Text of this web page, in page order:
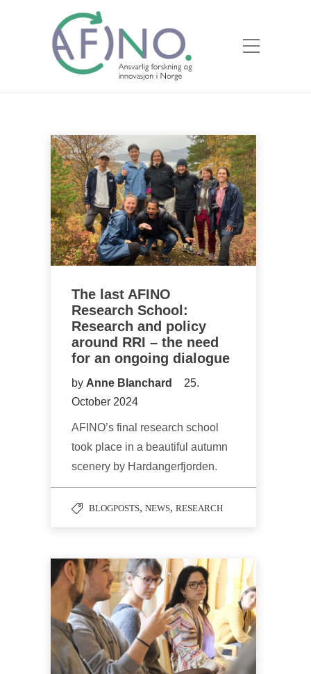
The last AFINO
Research School:
Research and policy
around RRI – the need
for an ongoing dialogue
by Anne Blanchard
25.
October 2024
AFINO’s final research school
took place in a beautiful autumn
scenery by Hardangerfjorden.
BLOGPOSTS, NEWS, RESEARCH